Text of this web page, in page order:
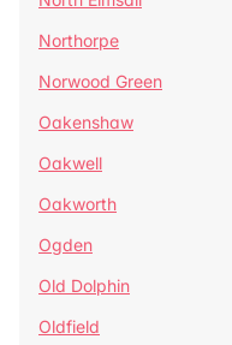
Northorpe
Norwood Green
Oakenshaw
Oakwell
Oakworth
Ogden
Old Dolphin
Oldfield